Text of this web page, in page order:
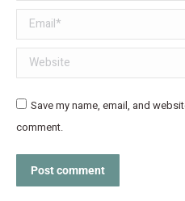
Email *
Website
Save my name, email, and
comment.
Post comment